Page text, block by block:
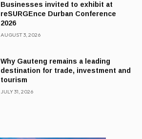
Businesses invited to exhibit at
reSURGEnce Durban Conference
2026
AUGUST 3, 2026
Why Gauteng remains a leading
destination for trade, investment and
tourism
JULY 31, 2026